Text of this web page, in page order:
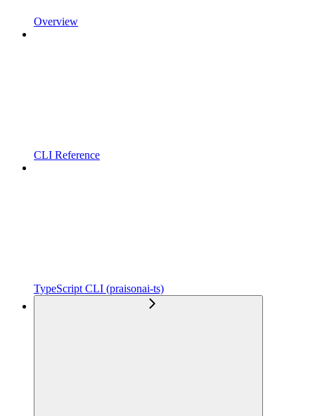
Overview
CLI Reference
TypeScript CLI (praisonai-ts)